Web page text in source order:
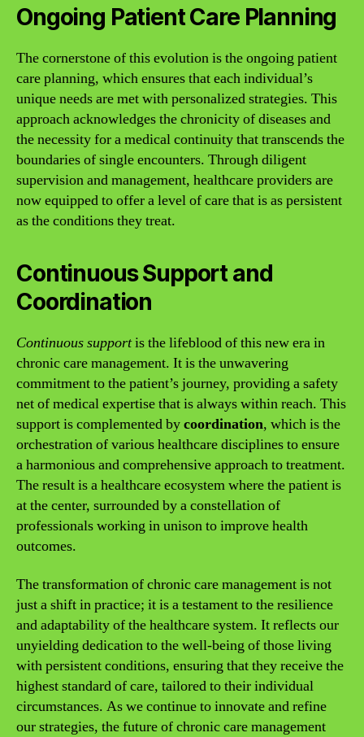
Ongoing Patient Care Planning
The cornerstone of this evolution is the ongoing patient
care planning, which ensures that each individual’s
unique needs are met with personalized strategies. This
approach acknowledges the chronicity of diseases and
the necessity for a medical continuity that transcends the
boundaries of single encounters. Through diligent
supervision and management, healthcare providers are
now equipped to offer a level of care that is as persistent
as the conditions they treat.
Continuous Support and
Coordination
Continuous supportis the lifeblood of this new era in
chronic care management. It is the unwavering
commitment to the patient’s journey, providing a safety
net of medical expertise that is always within reach. This
support is complemented bycoordination, which is the
orchestration of various healthcare disciplines to ensure
a harmonious and comprehensive approach to treatment.
The result is a healthcare ecosystem where the patient is
at the center, surrounded by a constellation of
professionals working in unison to improve health
outcomes.
The transformation of chronic care management is not
just a shift in practice; it is a testament to the resilience
and adaptability of the healthcare system. It reflects our
unyielding dedication to the well-being of those living
with persistent conditions, ensuring that they receive the
highest standard of care, tailored to their individual
circumstances. As we continue to innovate and refine
our strategies, the future of chronic care management